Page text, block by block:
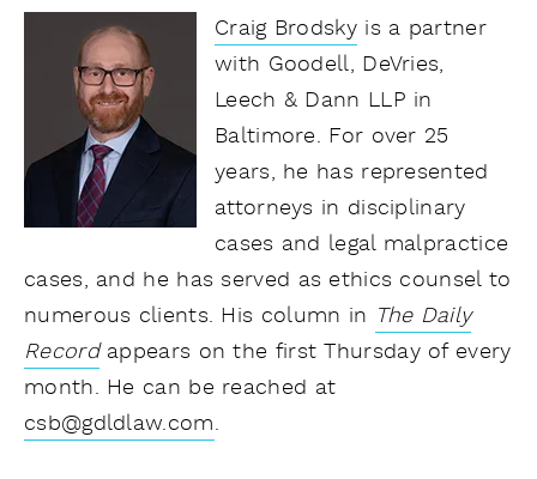
Craig Brodskyis a partner
with Goodell, DeVries,
Leech & Dann LLP in
Baltimore. For over 25
years, he has represented
attorneys in disciplinary
cases and legal malpractice
cases, and he has served as ethics counsel to
numerous clients. His column in The Daily
Recordappears on the first Thursday of every
month. He can be reached at
csb@gdldlaw.com.